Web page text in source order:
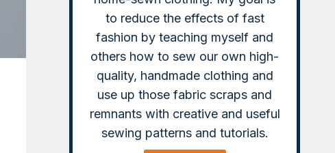
to reduce the effects of fast
fashion by teaching myself and
others how to sew our own high-
quality, handmade clothing and
use up those fabric scraps and
remnants with creative and useful
sewing patterns and tutorials.